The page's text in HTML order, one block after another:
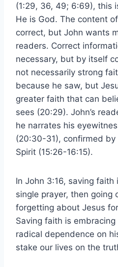
(1:29, 36, 49; 6:69), this
He is God. The content
correct, but John wants
readers. Correct
necessary, but by itself
not necessarily strong
because he saw, but
greater faith that can
sees (20:29). John’s
he narrates his
(20:30-31), confirmed
Spirit (15:26-16:15).
In John 3:16, saving
single prayer, then going
forgetting about Jesus
Saving faith is
radical dependence on
stake our lives on the